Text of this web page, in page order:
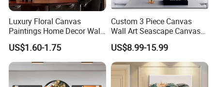
ogether with y
ou guys to get a win-win result;
When it comes to other reasons for
Luxury Floral Canvas
Paintings Home Decor Wall
Spray Art for Living Room
Decoration Painting
US$1.60-1.75
Custom 3 Piece Canvas
Wall Art Seascape Canvas
Painting Wall Art with
Frame Large Paintings for
Living Room
US$8.99-15.99